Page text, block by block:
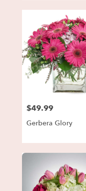
Price:
$49.99
Gerbera Glory